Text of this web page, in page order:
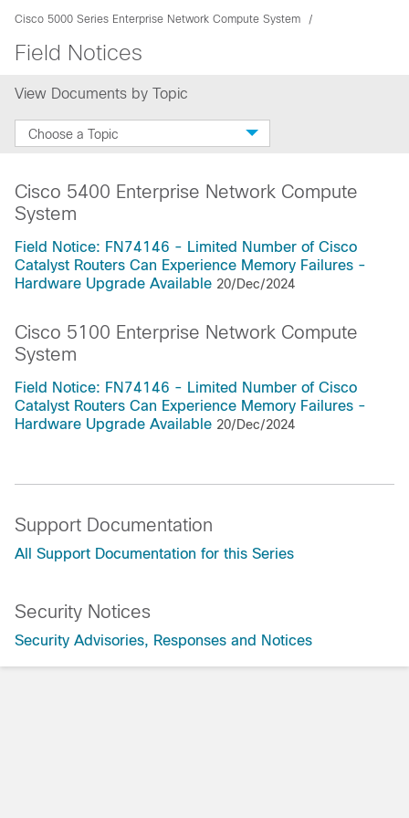
Cisco 5000 Series Enterprise Network Compute System
Field Notices
View Documents by Topic
Choose a Topic
Cisco 5400 Enterprise Network Compute
System
Field Notice: FN74146 - Limited Number of Cisco
Catalyst Routers Can Experience Memory Failures -
Hardware Upgrade Available 20/Dec/2024
Cisco 5100 Enterprise Network Compute
System
Field Notice: FN74146 - Limited Number of Cisco
Catalyst Routers Can Experience Memory Failures -
Hardware Upgrade Available 20/Dec/2024
Support Documentation
All Support Documentation for this Series
Security Notices
Security Advisories, Responses and Notices